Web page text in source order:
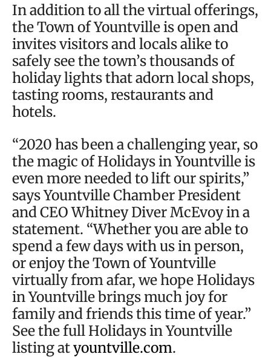
In addition to all the virtual offerings,
the Town of Yountville is open and
invites visitors and locals alike to
safely see the town’s thousands of
holiday lights that adorn local shops,
tasting rooms, restaurants and
hotels.
“2020 has been a challenging year, so
the magic of Holidays in Yountville is
even more needed to lift our spirits,”
says Yountville Chamber President
and CEO Whitney Diver McEvoy in a
statement. “Whether you are able to
spend a few days with us in person,
or enjoy the Town of Yountville
virtually from afar, we hope Holidays
in Yountville brings much joy for
family and friends this time of year.”
See the full Holidays in Yountville
listing atyountville.com.